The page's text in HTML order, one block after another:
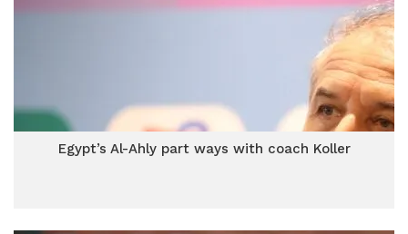
Egypt’s Al-Ahly part ways with coach Koller